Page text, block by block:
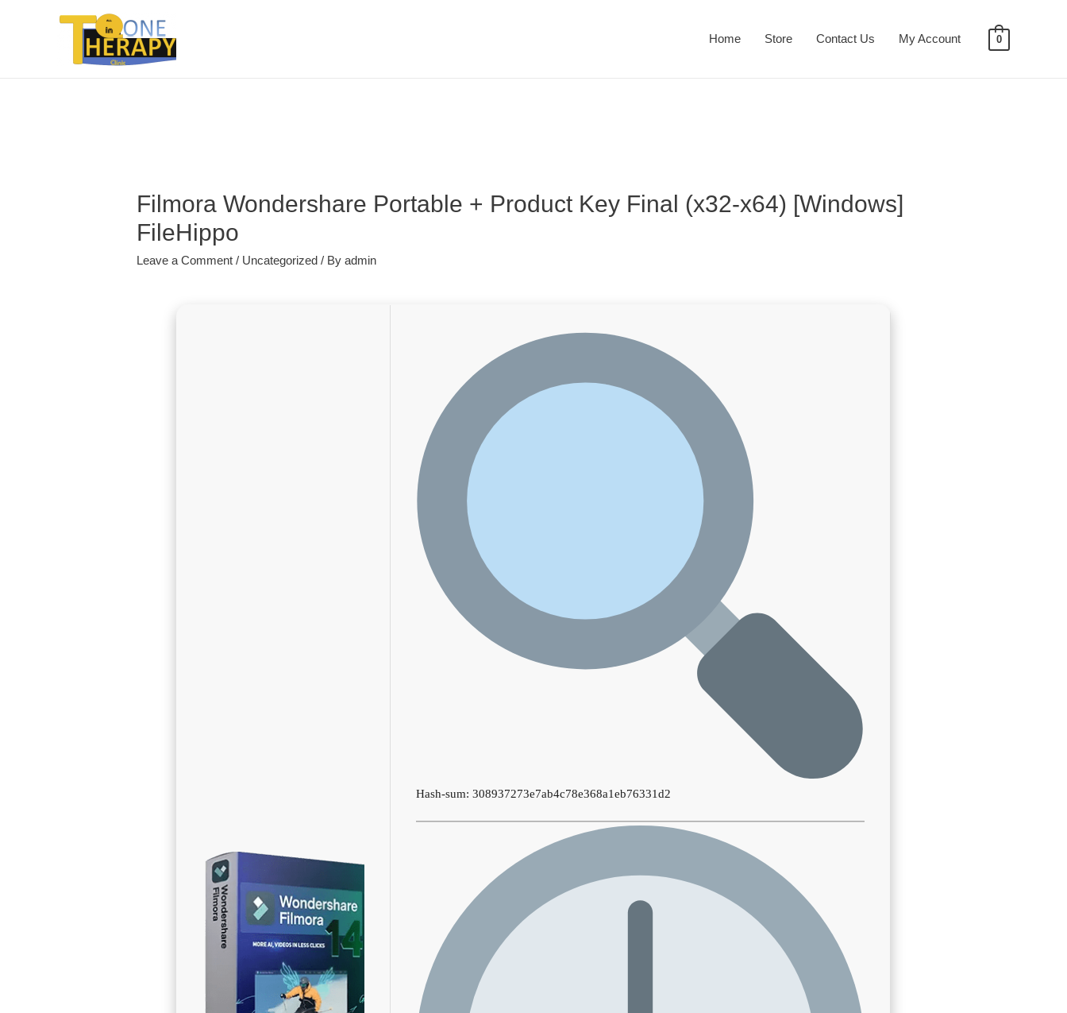
Home Store Contact Us My Account 0
Filmora Wondershare Portable + Product Key Final (x32-x64) [Windows]
FileHippo
Leave a Comment / Uncategorized / Byadmin
Hash-sum: 308937273e7ab4c78e368a1eb76331d2